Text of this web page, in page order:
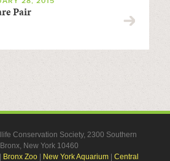
Pair
Conservation Society, 2300 Southern
New York 10460
Bronx Zoo| New York Aquarium| Central